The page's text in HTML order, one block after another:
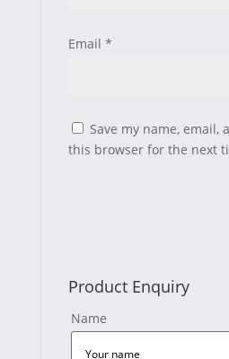
Email *
Save my name, email,
this browser for the next
Product Enquiry
Name